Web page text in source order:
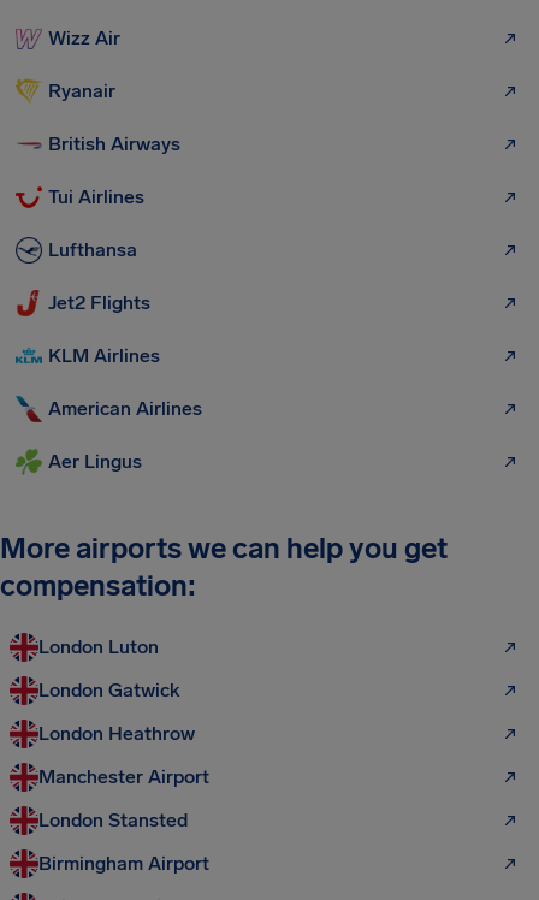
Wizz Air
Ryanair
British Airways
Tui Airlines
Lufthansa
Jet2 Flights
KLM Airlines
American Airlines
Aer Lingus
More airports we can help you get
compensation:
London Luton
London Gatwick
London Heathrow
Manchester Airport
London Stansted
Birmingham Airport